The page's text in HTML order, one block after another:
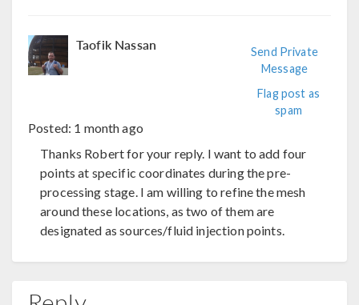
Taofik Nassan
Send Private
Message
Flag post as
spam
Posted: 1 month ago
Thanks Robert for your reply. I want to add four
points at specific coordinates during the pre-
processing stage. I am willing to refine the mesh
around these locations, as two of them are
designated as sources/fluid injection points.